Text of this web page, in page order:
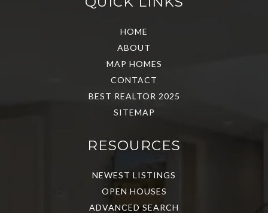
HOME
ABOUT
MAP HOMES
CONTACT
BEST REALTOR 2025
SITEMAP
RESOURCES
NEWEST LISTINGS
OPEN HOUSES
ADVANCED SEARCH